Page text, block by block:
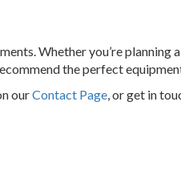
Whether you’re planning
the perfect
ourContact Page, or get in